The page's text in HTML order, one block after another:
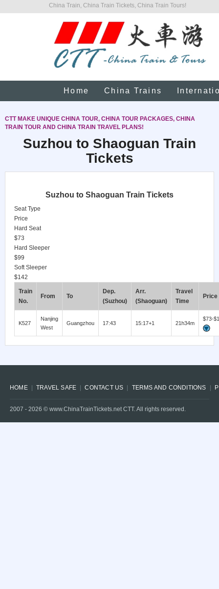
China Train, China Train Tickets, China Train Tours!
Home China Trains
CTT MAKE UNIQUE CHINA TOUR, CHINA TOUR PACKAGES, CHINA
TRAIN TOUR AND CHINA TRAIN TRAVEL PLANS!
Suzhou to Shaoguan Train
Tickets
Suzhou to Shaoguan Train Tickets
Seat Type
Price
Hard Seat
$73
Hard Sleeper
$99
Soft Sleeper
$142
Train
No.
From To
Dep.
(Suzhou)
Arr.
(Shaoguan)
Travel
Time
Price
K527
Nanjing
West
Guangzhou 17:43 15:17+1 21h34m
$73-
HOME TRAVEL SAFE CONTACT US TERMS AND CONDITIONS
2007 - 2026 © www.ChinaTrainTickets.net CTT. All rights reserved.